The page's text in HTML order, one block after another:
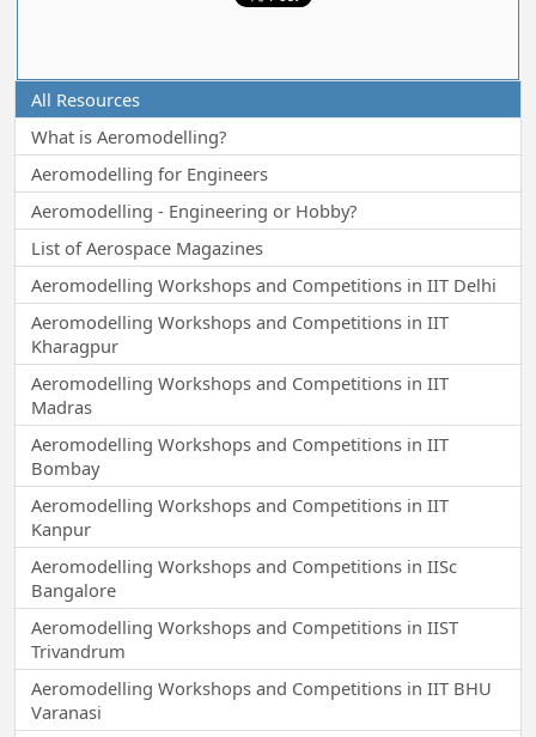
All Resources
What is Aeromodelling?
Aeromodelling for Engineers
Aeromodelling - Engineering or Hobby?
List of Aerospace Magazines
Aeromodelling Workshops and Competitions in IIT Delhi
Aeromodelling Workshops and Competitions in IIT
Kharagpur
Aeromodelling Workshops and Competitions in IIT
Madras
Aeromodelling Workshops and Competitions in IIT
Bombay
Aeromodelling Workshops and Competitions in IIT
Kanpur
Aeromodelling Workshops and Competitions in IISc
Bangalore
Aeromodelling Workshops and Competitions in IIST
Trivandrum
Aeromodelling Workshops and Competitions in IIT BHU
Varanasi